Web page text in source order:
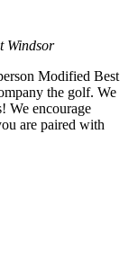
Windsor
Modified Best
the golf. We
We encourage
are paired with